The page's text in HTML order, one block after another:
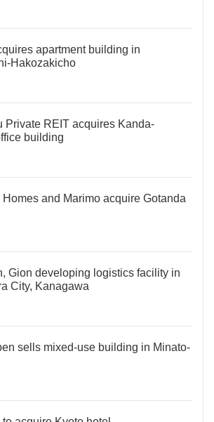
apartment building in
Hakozakicho
Private REIT acquires Kanda-
building
and Marimo acquire Gotanda
Gion developing logistics facility in
City, Kanagawa
sells mixed-use building in Minato-